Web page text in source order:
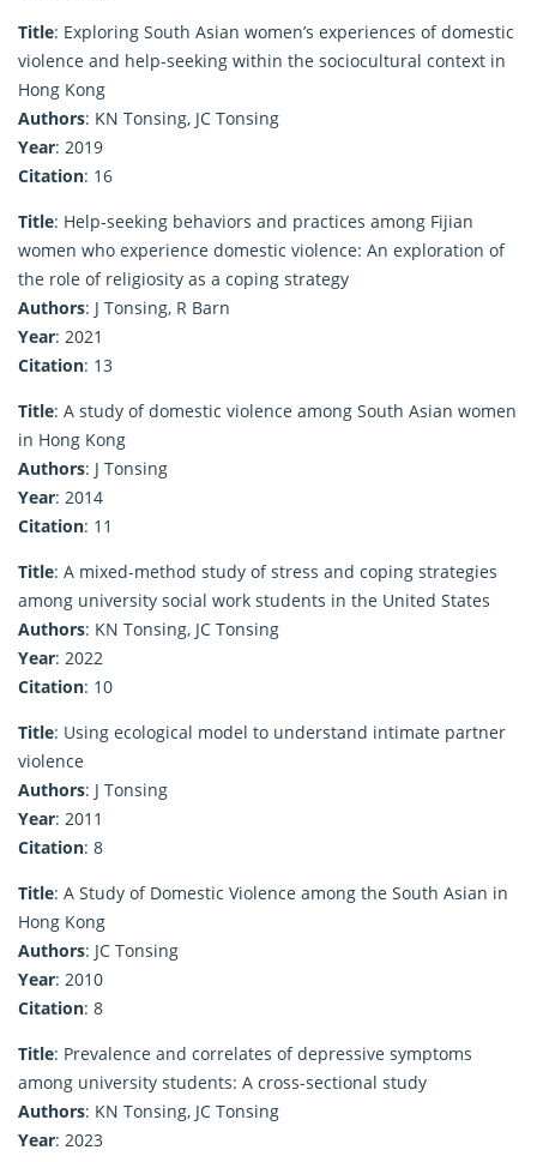
Title: Exploring South Asian women’s experiences of domestic
violence and help-seeking within the sociocultural context in
Hong Kong
Authors: KN Tonsing, JC Tonsing
Year: 2019
Citation: 16
Title: Help-seeking behaviors and practices among Fijian
women who experience domestic violence: An exploration of
the role of religiosity as a coping strategy
Authors: J Tonsing, R Barn
Year: 2021
Citation: 13
Title: A study of domestic violence among South Asian women
in Hong Kong
Authors: J Tonsing
Year: 2014
Citation: 11
Title: A mixed-method study of stress and coping strategies
among university social work students in the United States
Authors: KN Tonsing, JC Tonsing
Year: 2022
Citation: 10
Title: Using ecological model to understand intimate partner
violence
Authors: J Tonsing
Year: 2011
Citation: 8
Title: A Study of Domestic Violence among the South Asian in
Hong Kong
Authors: JC Tonsing
Year: 2010
Citation: 8
Title: Prevalence and correlates of depressive symptoms
among university students: A cross-sectional study
Authors: KN Tonsing, JC Tonsing
Year: 2023